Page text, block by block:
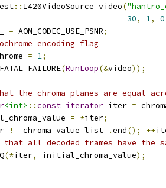
:: I420VideoSource video(
30, 1, 0
= AOM_CODEC_USE_PSNR;
encoding flag
= 1;
(RunLoop(&video));
the chroma planes are equal
<int> ::const_iterator iter =
= *iter;
!= chroma_value_list_ .end(); ++
that all decoded frames have the
(*iter, initial_chroma_value);